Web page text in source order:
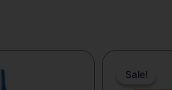
Sale!
Sale!
price
was: